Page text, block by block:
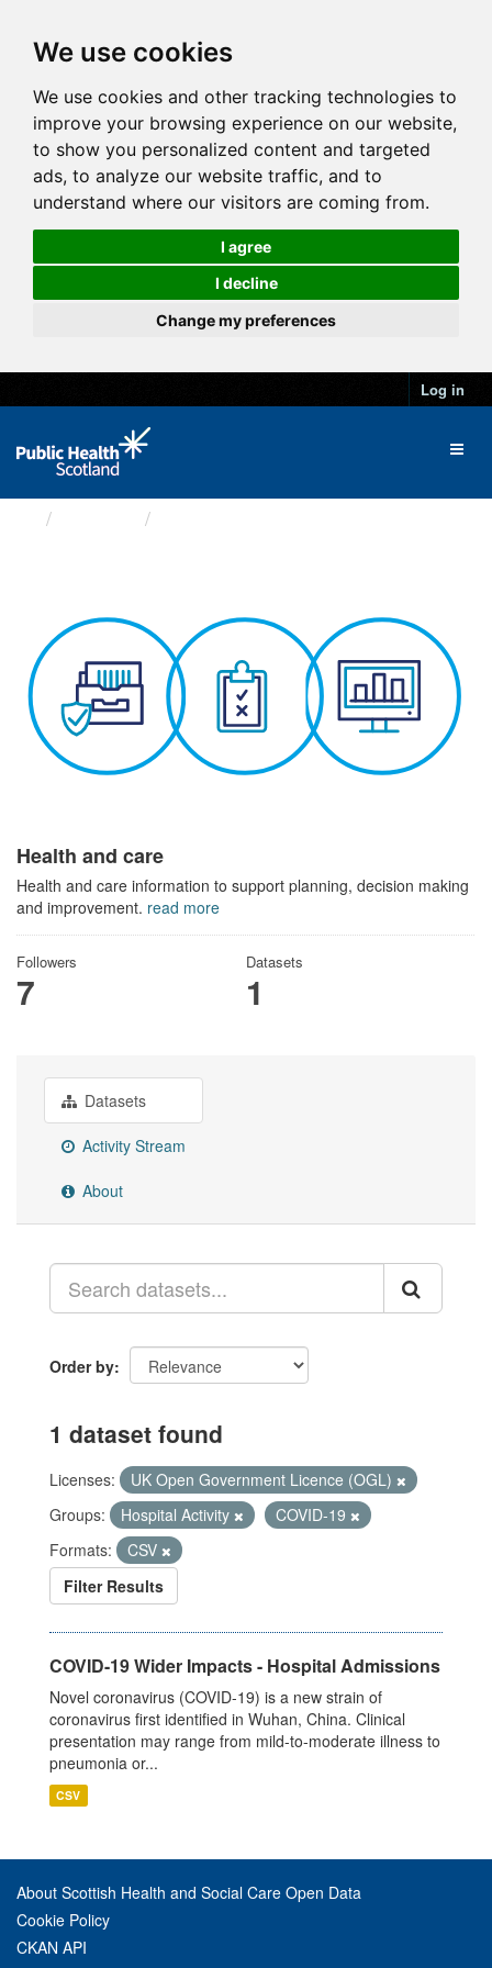
We use cookies
We use cookies and other tracking technologies to
improve your browsing experience on our website,
to show you personalized content and targeted
ads, to analyze our website traffic, and to
understand where our visitors are coming from.
I agree
I decline
Change my preferences
Log in
Health and care
Health and care information to support planning, decision making
and improvement. read more
Followers
7
Datasets
1
Datasets
Activity Stream
About
Order by
1 dataset found
Licenses:
UK Open Government Licence (OGL)
Groups:
Hospital Activity
COVID-19
Formats:
CSV
Filter Results
COVID-19 Wider Impacts - Hospital Admissions
Novel coronavirus (COVID-19) is a new strain of
coronavirus first identified in Wuhan, China. Clinical
presentation may range from mild-to-moderate illness to
pneumonia or...
CSV
About Scottish Health and Social Care Open Data
Cookie Policy
CKAN API